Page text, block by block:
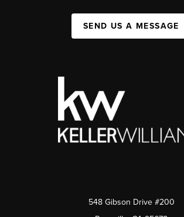
SEND US A MESSAGE
548 Gibson Drive #200